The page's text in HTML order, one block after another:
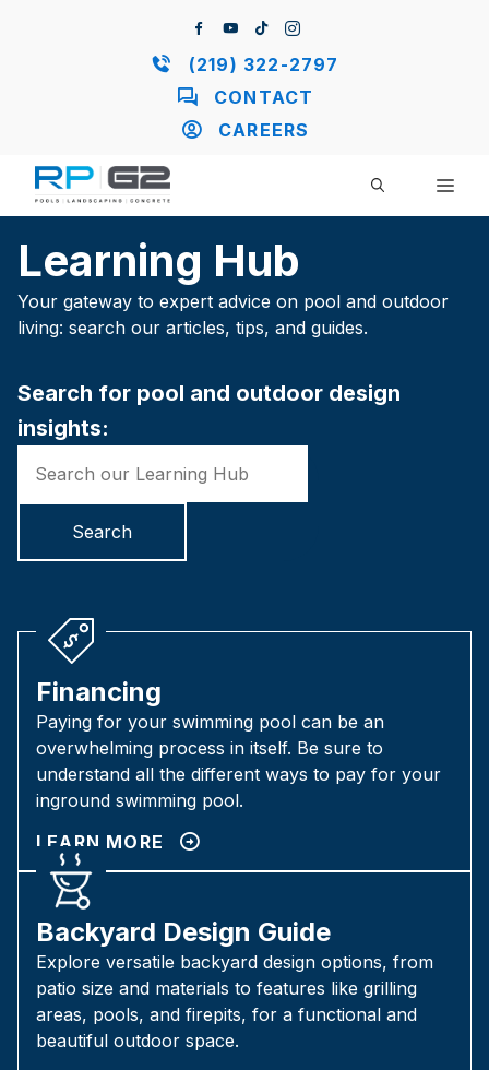
(219) 322-2797
CONTACT
CAREERS
Learning Hub
Your gateway to expert advice on pool and outdoor
living: search our articles, tips, and guides.
Search for pool and outdoor design
insights:
Search
Financing
Paying for your swimming pool can be an
overwhelming process in itself. Be sure to
understand all the different ways to pay for your
inground swimming pool.
LEARN MORE
Backyard Design Guide
Explore versatile backyard design options, from
patio size and materials to features like grilling
areas, pools, and firepits, for a functional and
beautiful outdoor space.